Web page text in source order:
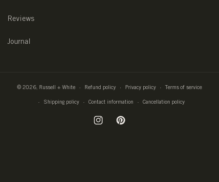
Reviews
Journal
© 2026, Russell + White Refund policy Privacy policy Terms of service
Shipping policy Contact information Cancellation policy
InstagramPinterest